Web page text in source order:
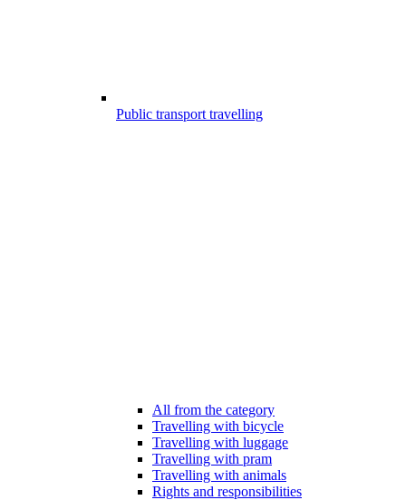
Public transport travelling
All from the category
Travelling with bicycle
Travelling with luggage
Travelling with pram
Travelling with animals
Rights and responsibilities